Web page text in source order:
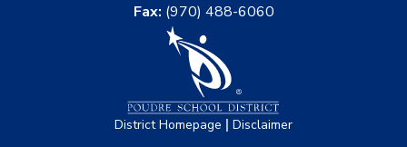
Fax: (970) 488-6060
District Homepage | Disclaimer